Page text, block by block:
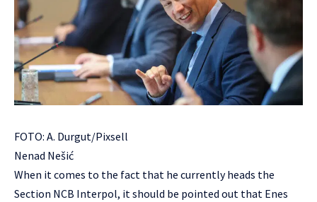
FOTO: A. Durgut/Pixsell
Nenad Nešić
When it comes to the fact that he currently heads the
Section NCB Interpol, it should be pointed out that Enes